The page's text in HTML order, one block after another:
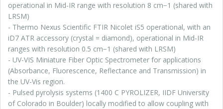
operational in Mid-IR range with resolution 8 cm−1 (shared with
LRSM)
- Thermo Nexus Scientific FTIR Nicolet iS5 operational, with an
iD7 ATR accessory (crystal = diamond), operational in Mid-IR
ranges with resolution 0.5 cm−1 (shared with LRSM)
- UV-VIS Miniature Fiber Optic Spectrometer for applications
(Absorbance, Fluorescence, Reflectance and Transmission) in
the UV-Vis region.
- Pulsed pyrolysis systems (1400 C PYROLIZER, IIDF University
of Colorado in Boulder) locally modified to allow coupling with